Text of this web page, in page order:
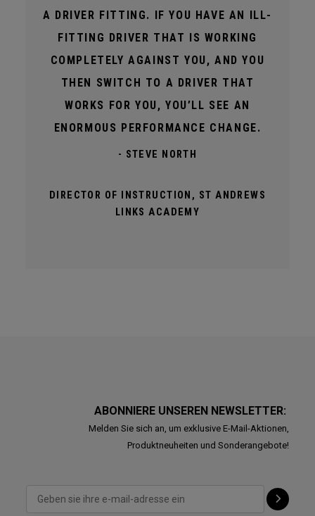
A DRIVER FITTING. IF YOU HAVE AN ILL-
FITTING DRIVER THAT IS WORKING
COMPLETELY AGAINST YOU, AND YOU
THEN SWITCH TO A DRIVER THAT
WORKS FOR YOU, YOU’LL SEE AN
ENORMOUS PERFORMANCE CHANGE.
- STEVE NORTH
DIRECTOR OF INSTRUCTION, ST ANDREWS
LINKS ACADEMY
ABONNIERE UNSEREN NEWSLETTER:
Melden Sie sich an, um exklusive E-Mail-Aktionen,
Produktneuheiten und Sonderangebote!